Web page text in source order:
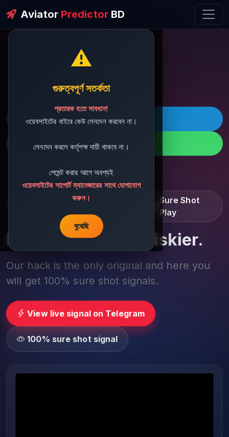
Aviator PredictorBD
⚠️
গুরুত্বপূর্ণ সতর্কতা
প্রতারক হতে সাবধান!
ওয়েবসাইটের বাইরে কেউ লেনদেন করবেন না।
লেনদেন করলে কর্তৃপক্ষ দায়ী থাকবে না।
পেমেন্ট করার আগে অবশ্যই
ওয়েবসাইটের সাপোর্ট ম্যানেজারের সাথে যোগাযোগ
করুন।
বুঝেছি
ðŸ’¬ Contact Support
ðŸš€ Telegram
ðŸ“± WhatsApp
ðŸ“§ Support Email:
sbdshop880@gmail.com
Learn â€¢ Track â€¢
Sure Shot
Play
Play smarter, not riskier.
Our hack is the only original and here you
will get 100% sure shot signals.
View live signal on Telegram
100% sure shot signal